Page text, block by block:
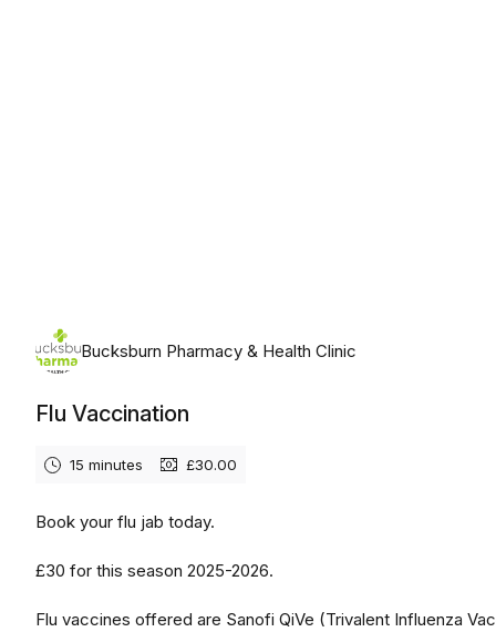
Bucksburn Pharmacy & Health Clinic
Flu Vaccination
15 minutes £30.00
Book your flu jab today.
£30 for this season 2025-2026.
Flu vaccines offered are Sanofi QiVe (Trivalent Influenza